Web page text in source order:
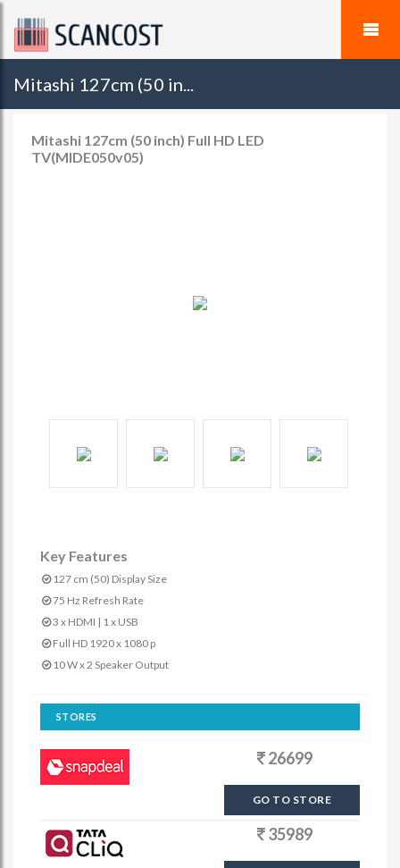
Mitashi 127cm (50 in...
Mitashi 127cm (50 inch) Full HD LED
TV(MIDE050v05)
Key Features
127 cm (50) Display Size
75 Hz Refresh Rate
3 x HDMI | 1 x USB
Full HD 1920 x 1080 p
10 W x 2 Speaker Output
STORES
26699
GO TO STORE
35989